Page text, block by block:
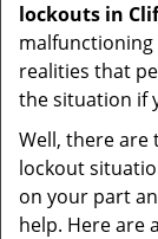
lockouts in
malfunctioning
realities that
the situation if
Well, there are
lockout
on your part
help. Here are